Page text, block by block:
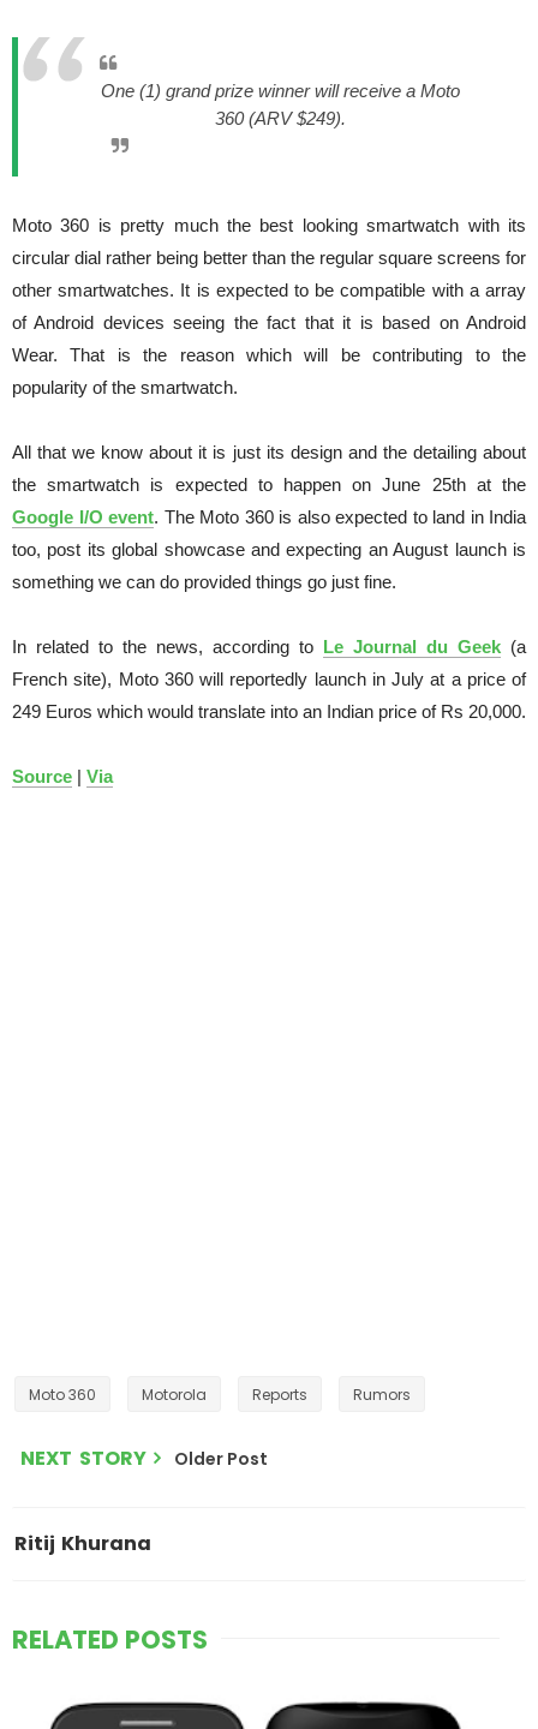
One (1) grand prize winner will receive a Moto
360 (ARV $249).
Moto 360 is pretty much the best looking smartwatch with its
circular dial rather being better than the regular square screens for
other smartwatches. It is expected to be compatible with a array
of Android devices seeing the fact that it is based on Android
Wear. That is the reason which will be contributing to the
popularity of the smartwatch.
All that we know about it is just its design and the detailing about
the smartwatch is expected to happen on June 25th at the
Google I/O event. The Moto 360 is also expected to land in India
too, post its global showcase and expecting an August launch is
something we can do provided things go just fine.
In related to the news, according to Le Journal du Geek (a
French site), Moto 360 will reportedly launch in July at a price of
249 Euros which would translate into an Indian price of Rs 20,000.
Source | Via
Moto 360 Motorola Reports Rumors
NEXT STORY Older Post
Ritij Khurana
RELATED POSTS